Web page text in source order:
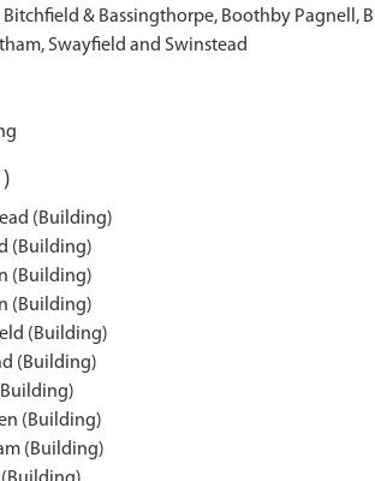
& Bassingthorpe, Boothby Pagnell,
Swayfield and Swinstead
(Building)
(Building)
(Building)
(Building)
(Building)
(Building)
(Building)
(Building)